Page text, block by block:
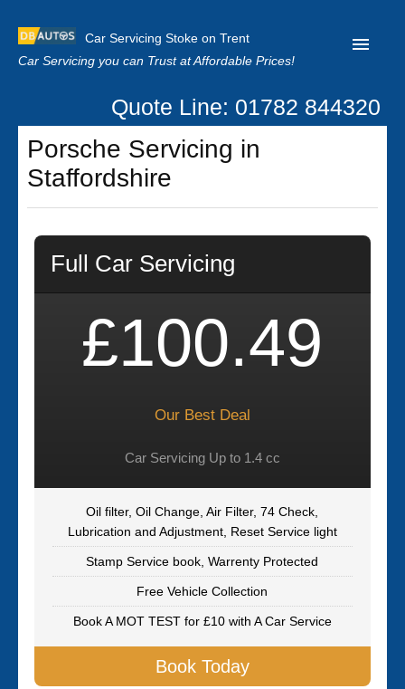
Car Servicing Stoke on Trent
Car Servicing you can Trust at Affordable Prices!
Home
About us
Clutch Replacement
Quote Line: 01782 844320
Porsche Servicing in
Staffordshire
Full Car Servicing
£100.49
Our Best Deal
Car Servicing Up to 1.4 cc
Oil filter, Oil Change, Air Filter, 74 Check,
Lubrication and Adjustment, Reset Service light
Stamp Service book, Warrenty Protected
Free Vehicle Collection
Book A MOT TEST for £10 with A Car Service
Book Today